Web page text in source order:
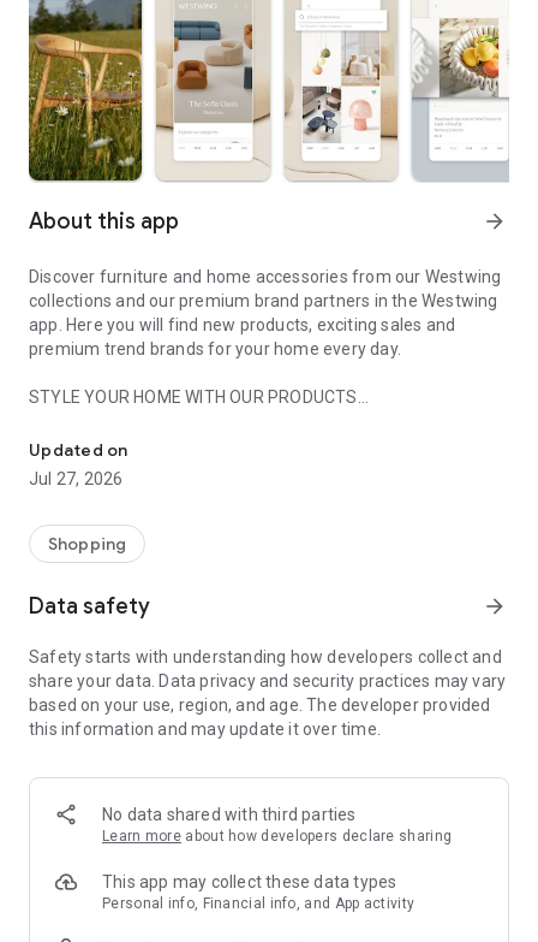
About this app arrow_forward
Discover furniture and home accessories from our Westwing
collections and our premium brand partners in the Westwing
app. Here you will find new products, exciting sales and
premium trend brands for your home every day.
STYLE YOUR HOME WITH OUR PRODUCTS
- Permanent range for every interior design style and every
season
- Exclusive home stories from well-known celebrities,
- Shop the looks and live beautiful!
- New (exclusive) home & living products every week
- Exclusive product selection for your home – furniture,
decoration, lamps, textiles
SECURE AND UNCOMPLICATED PAYMENT
or on account
- Our customer service is always available to help you and
answer your questions
- Simple and practical delivery tracking through our Westwing
Delivery Service
Updated on
Jul 27, 2026
Shopping
Data safety arrow_forward
Safety starts with understanding how developers collect and
share your data. Data privacy and security practices may vary
based on your use, region, and age. The developer provided
this information and may update it over time.
No data shared with third parties
Learn more about how developers declare sharing
This app may collect these data types
Personal info, Financial info, and App activity